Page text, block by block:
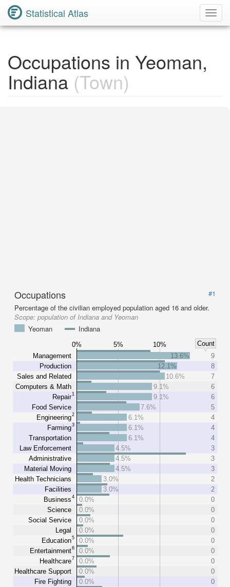
Statistical Atlas
Occupations in Yeoman,
Indiana (Town)
Occupations
#1
Percentage of the civilian employed population aged 16 and older.
Scope: population of Indiana and Yeoman
Yeoman
Indiana
0% 5% 10%
Count
Management
Production
Sales and Related
Computers & Math
Repair1
Food Service
Engineering2
Farming3
Transportation
Law Enforcement
Administrative
Material Moving
Health Technicians
Facilities
Business4
Science
Social Service
Legal
Education5
Entertainment6
Healthcare7
Healthcare Support
Fire Fighting
13.6%
9
12.1%
8
10.6%
7
9.1%
6
9.1%
6
7.6%
5
6.1%
4
6.1%
4
6.1%
4
4.5%
3
4.5%
3
4.5%
3
3.0%
2
3.0%
2
0.0%
0
0.0%
0
0.0%
0
0.0%
0
0.0%
0
0.0%
0
0.0%
0
0.0%
0
0.0%
0